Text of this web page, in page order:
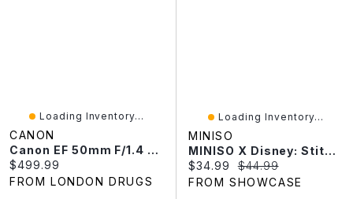
Loading Inventory...
CANON
Canon EF 50mm F/1.4 USM Lens - 2515A003
Current price:
$499.99
FROM LONDON DRUGS
Loading Inventory...
MINISO
MINISO X Disney: Stitch "Eat Something Before Sleep" Series Plush Keychain Blind Box (1pc)
Current price:
$34.99 Original price:
$44.99
FROM SHOWCASE